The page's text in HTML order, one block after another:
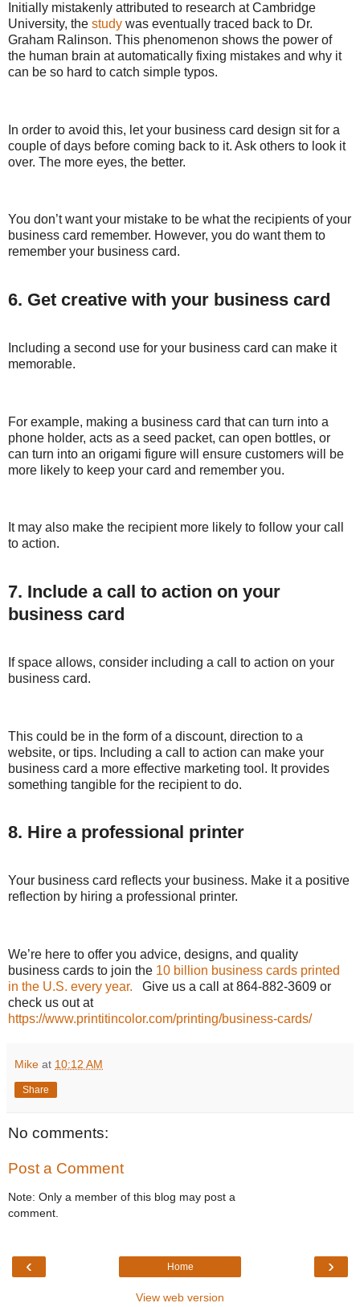
Initially mistakenly attributed to research at Cambridge
University, the study was eventually traced back to Dr.
Graham Ralinson. This phenomenon shows the power of
the human brain at automatically fixing mistakes and why it
can be so hard to catch simple typos.
In order to avoid this, let your business card design sit for a
couple of days before coming back to it. Ask others to look it
over. The more eyes, the better.
You don’t want your mistake to be what the recipients of your
business card remember. However, you do want them to
remember your business card.
6. Get creative with your business card
Including a second use for your business card can make it
memorable.
For example, making a business card that can turn into a
phone holder, acts as a seed packet, can open bottles, or
can turn into an origami figure will ensure customers will be
more likely to keep your card and remember you.
It may also make the recipient more likely to follow your call
to action.
7. Include a call to action on your
business card
If space allows, consider including a call to action on your
business card.
This could be in the form of a discount, direction to a
website, or tips. Including a call to action can make your
business card a more effective marketing tool. It provides
something tangible for the recipient to do.
8. Hire a professional printer
Your business card reflects your business. Make it a positive
reflection by hiring a professional printer.
We’re here to offer you advice, designs, and quality
business cards to join the 10 billion business cards printed
in the U.S. every year.
Give us a call at 864-882-3609 or
check us out at
https://www.printitincolor.com/printing/business-cards/
Mike at 10:12 AM
Share
No comments:
Post a Comment
Note: Only a member of this blog may post a
comment.
‹ ›
Home
View web version